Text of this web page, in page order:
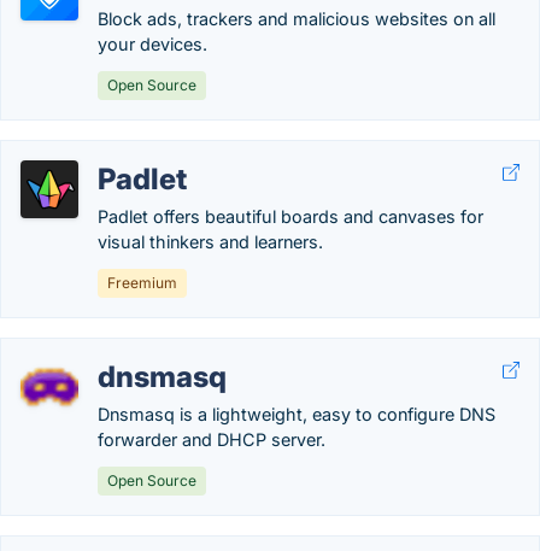
Block ads, trackers and malicious websites on all
your devices.
Open Source
Padlet
Padlet offers beautiful boards and canvases for
visual thinkers and learners.
Freemium
dnsmasq
Dnsmasq is a lightweight, easy to configure DNS
forwarder and DHCP server.
Open Source